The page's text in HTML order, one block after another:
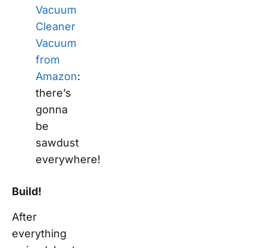
Vacuum
Cleaner
Vacuum
from
Amazon:
there’s
gonna
be
sawdust
everywhere!
Build!
After
everything